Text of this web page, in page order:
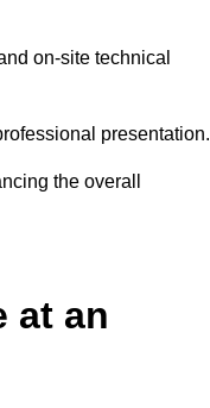
on-site technical
presentation.
the overall
at an